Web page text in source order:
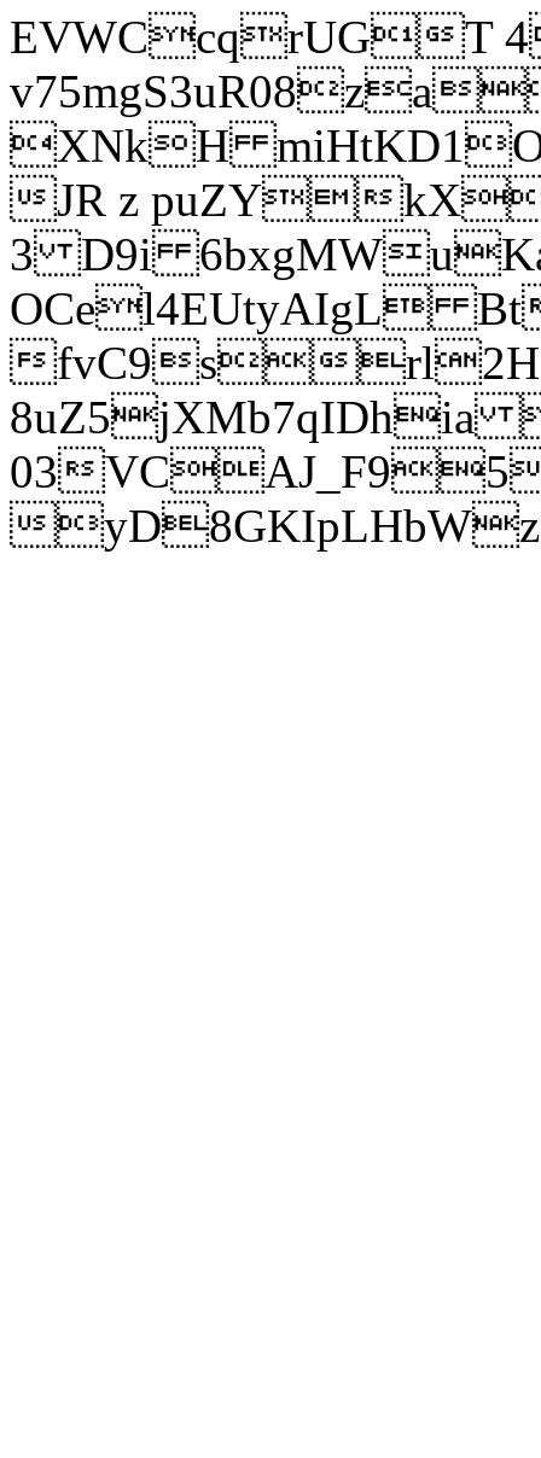
EVWCcqrUGT
XNkH
JR z puZY
3 D9i
OCel4EUtyAIgL
fvC9srl2H
8uZ5jXMb7qIDhia
03
yD8GKIpLHbWz